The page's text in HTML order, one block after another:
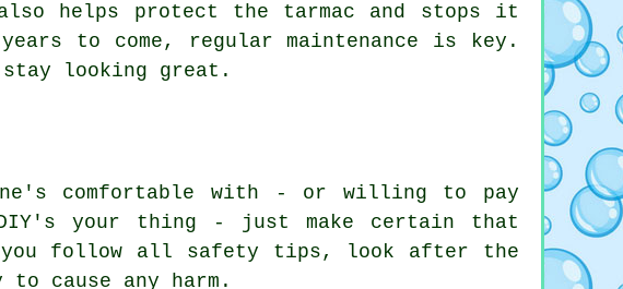
helps protect the tarmac and stops it
to come, regular maintenance is key.
looking great.
comfortable with - or willing to pay
your thing - just make certain that
you follow all safety tips, look after the
cause any harm.